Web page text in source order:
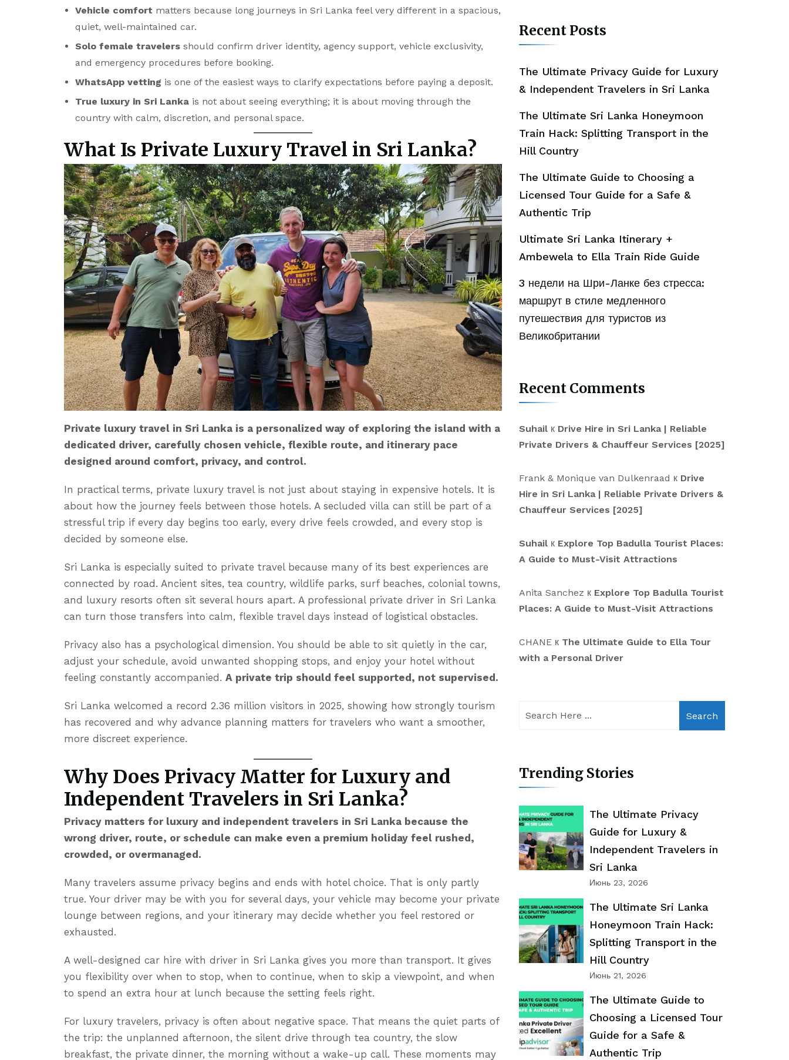
Vehicle comfort matters because long journeys in Sri Lanka feel very different in a spacious,
quiet, well-maintained car.
Solo female travelers should confirm driver identity, agency support, vehicle exclusivity,
and emergency procedures before booking.
WhatsApp vetting is one of the easiest ways to clarify expectations before paying a deposit.
True luxury in Sri Lanka is not about seeing everything; it is about moving through the
country with calm, discretion, and personal space.
What Is Private Luxury Travel in Sri Lanka?
Private luxury travel in Sri Lanka is a personalized way of exploring the island with a
dedicated driver, carefully chosen vehicle, flexible route, and itinerary pace
designed around comfort, privacy, and control.
In practical terms, private luxury travel is not just about staying in expensive hotels. It is
about how the journey feels between those hotels. A secluded villa can still be part of a
stressful trip if every day begins too early, every drive feels crowded, and every stop is
decided by someone else.
Sri Lanka is especially suited to private travel because many of its best experiences are
connected by road. Ancient sites, tea country, wildlife parks, surf beaches, colonial towns,
and luxury resorts often sit several hours apart. A professional private driver in Sri Lanka
can turn those transfers into calm, flexible travel days instead of logistical obstacles.
Privacy also has a psychological dimension. You should be able to sit quietly in the car,
adjust your schedule, avoid unwanted shopping stops, and enjoy your hotel without
feeling constantly accompanied.A private trip should feel supported, not supervised.
Sri Lanka welcomed a record 2.36 million visitors in 2025, showing how strongly tourism
has recovered and why advance planning matters for travelers who want a smoother,
more discreet experience.
Why Does Privacy Matter for Luxury and
Independent Travelers in Sri Lanka?
Privacy matters for luxury and independent travelers in Sri Lanka because the
wrong driver, route, or schedule can make even a premium holiday feel rushed,
crowded, or overmanaged.
Many travelers assume privacy begins and ends with hotel choice. That is only partly
true. Your driver may be with you for several days, your vehicle may become your private
lounge between regions, and your itinerary may decide whether you feel restored or
exhausted.
A well-designedcar hire with driver in Sri Lanka gives you more than transport. It gives
you flexibility over when to stop, when to continue, when to skip a viewpoint, and when
to spend an extra hour at lunch because the setting feels right.
For luxury travelers, privacy is often about negative space. That means the quiet parts of
the trip: the unplanned afternoon, the silent drive through tea country, the slow
breakfast, the private dinner, the morning without a wake-up call. These moments may
Recent Posts
The Ultimate Privacy Guide for Luxury
& Independent Travelers in Sri Lanka
The Ultimate Sri Lanka Honeymoon
Train Hack: Splitting Transport in the
Hill Country
The Ultimate Guide to Choosing a
Licensed Tour Guide for a Safe &
Authentic Trip
Ultimate Sri Lanka Itinerary +
Ambewela to Ella Train Ride Guide
3 недели на Шри-Ланке без стресса:
маршрут в стиле медленного
путешествия для туристов из
Великобритании
Recent Comments
Suhailк Drive Hire in Sri Lanka | Reliable
Private Drivers & Chauffeur Services [2025]
Frank & Monique van Dulkenraad к Drive
Hire in Sri Lanka | Reliable Private Drivers &
Chauffeur Services [2025]
Suhailк Explore Top Badulla Tourist Places:
A Guide to Must-Visit Attractions
Anita Sanchez к Explore Top Badulla Tourist
Places: A Guide to Must-Visit Attractions
CHANEк The Ultimate Guide to Ella Tour
with a Personal Driver
Search
Trending Stories
The Ultimate Privacy
Guide for Luxury &
Independent Travelers in
Sri Lanka
Июнь 23, 2026
The Ultimate Sri Lanka
Honeymoon Train Hack:
Splitting Transport in the
Hill Country
Июнь 21, 2026
The Ultimate Guide to
Choosing a Licensed Tour
Guide for a Safe &
Authentic Trip